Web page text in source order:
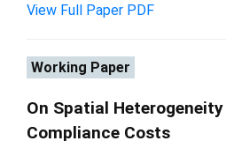
View Full Paper PDF
Working Paper
On Spatial
Compliance Costs